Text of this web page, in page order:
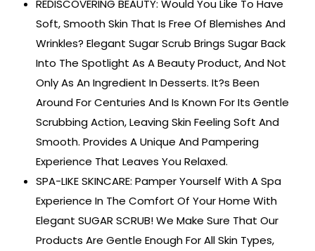
REDISCOVERING BEAUTY: Would You Like To Have
Soft, Smooth Skin That Is Free Of Blemishes And
Wrinkles? Elegant Sugar Scrub Brings Sugar Back
Into The Spotlight As A Beauty Product, And Not
Only As An Ingredient In Desserts. It?s Been
Around For Centuries And Is Known For Its Gentle
Scrubbing Action, Leaving Skin Feeling Soft And
Smooth. Provides A Unique And Pampering
Experience That Leaves You Relaxed.
SPA-LIKE SKINCARE: Pamper Yourself With A Spa
Experience In The Comfort Of Your Home With
Elegant SUGAR SCRUB! We Make Sure That Our
Products Are Gentle Enough For All Skin Types,